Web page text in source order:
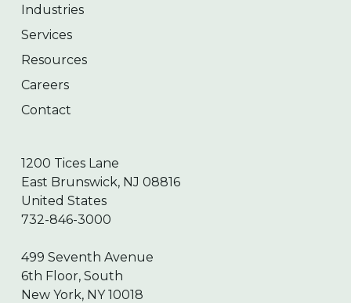
Industries
Services
Resources
Careers
Contact
1200 Tices Lane
East Brunswick, NJ 08816
United States
732-846-3000
499 Seventh Avenue
6th Floor, South
New York, NY 10018